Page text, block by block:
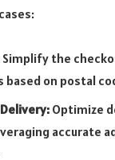
Simplify the
based on postal
Optimize
accurate